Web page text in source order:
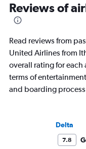
Reviews of
Read reviews from
United Airlines from
overall rating for each
terms of
and boarding
Delta
7.8